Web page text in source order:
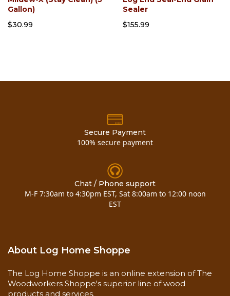
Gallon)
$30.99
Sealer
$155.99
Secure Payment
100% secure payment
Chat / Phone support
M-F 7:30am to 4:30pm EST, Sat 8:00am to 12:00 noon
EST
About Log Home Shoppe
The Log Home Shoppe is an online extension of The
Woodworkers Shoppe's superior line of wood
products and services.